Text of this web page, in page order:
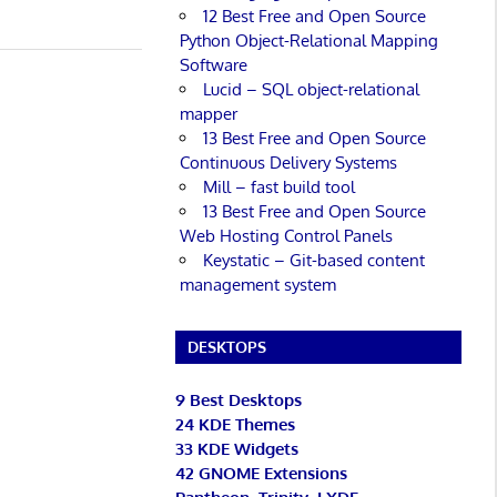
12 Best Free and Open Source
Python Object-Relational Mapping
Software
Lucid – SQL object-relational
mapper
13 Best Free and Open Source
Continuous Delivery Systems
Mill – fast build tool
13 Best Free and Open Source
Web Hosting Control Panels
Keystatic – Git-based content
management system
DESKTOPS
9 Best Desktops
24 KDE Themes
33 KDE Widgets
42 GNOME Extensions